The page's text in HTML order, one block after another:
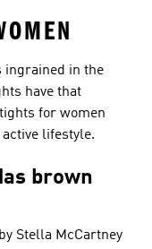
ingrained in the
have that
for women
lifestyle.
brown
Stella McCartney